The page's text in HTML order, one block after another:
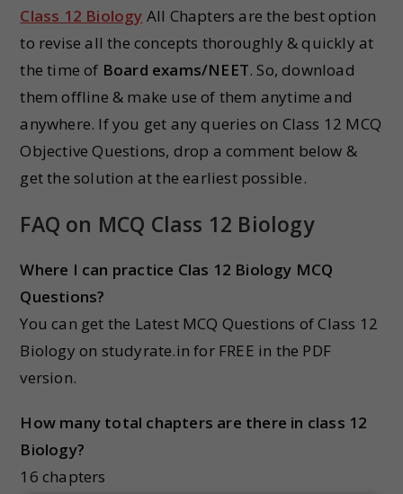
Class 12 Biology All Chapters are the best option
to revise all the concepts thoroughly & quickly at
the time of Board exams/NEET. So, download
them offline & make use of them anytime and
anywhere. If you get any queries on Class 12 MCQ
Objective Questions, drop a comment below &
get the solution at the earliest possible.
FAQ on MCQ Class 12 Biology
Where I can practice Clas 12 Biology MCQ
Questions?
You can get the Latest MCQ Questions of Class 12
Biology on studyrate.in for FREE in the PDF
version.
How many total chapters are there in class 12
Biology?
16 chapters